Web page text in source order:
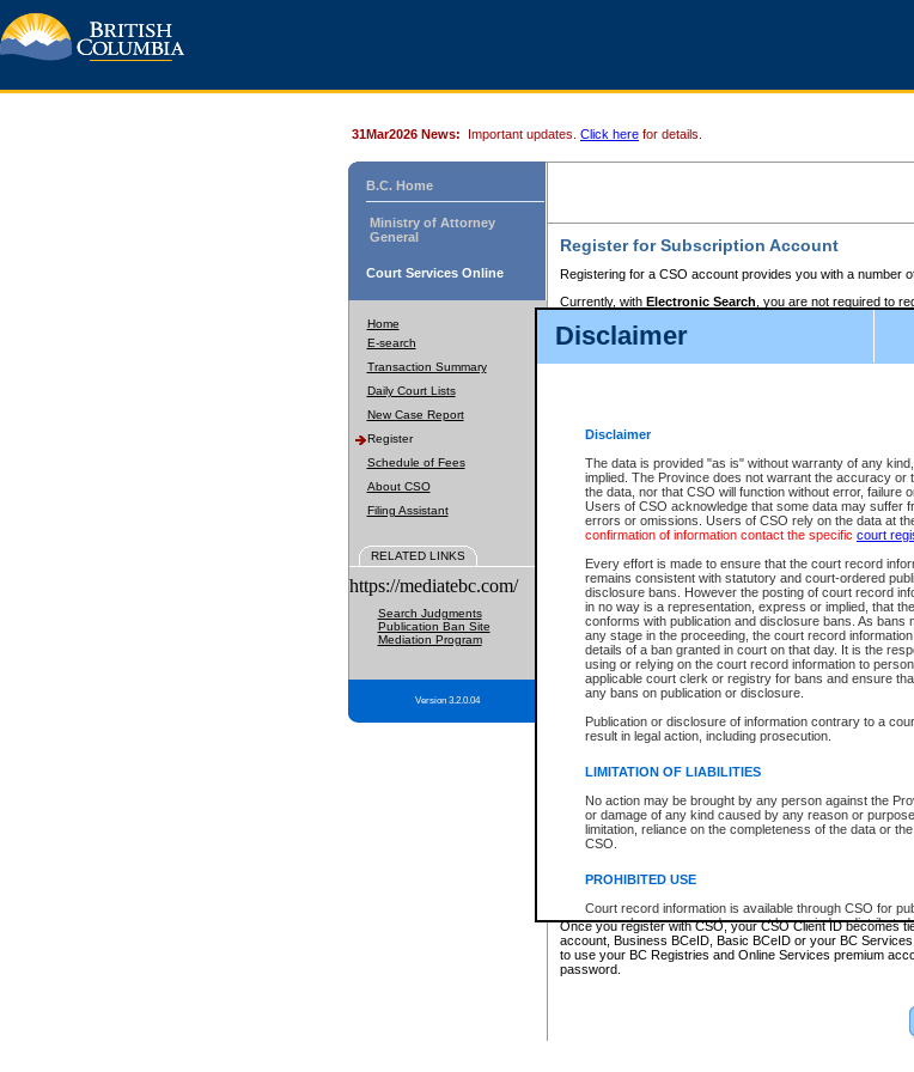
Disclaimer
Disclaimer
The data is provided "as is" without warranty of any
implied. The Province does not warrant the accuracy or
the data, nor that CSO will function without error, failure
Users of CSO acknowledge that some data may suffer
errors or omissions. Users of CSO rely on the data at
confirmation of information contact the specific court
Every effort is made to ensure that the court record
remains consistent with statutory and court-ordered
disclosure bans. However the posting of court record
in no way is a representation, express or implied, that
conforms with publication and disclosure bans. As bans
any stage in the proceeding, the court record
details of a ban granted in court on that day. It is the
using or relying on the court record information to
applicable court clerk or registry for bans and ensure
any bans on publication or disclosure.
Publication or disclosure of information contrary to a
result in legal action, including prosecution.
LIMITATION OF LIABILITIES
No action may be brought by any person against the
or damage of any kind caused by any reason or
limitation, reliance on the completeness of the data or
CSO.
PROHIBITED USE
Court record information is available through CSO for
research purposes and may not be copied or distributed
resale or other commercial use without the express
Office of the Chief Justice of British Columbia (Court of
Office of the Chief Justice of the Supreme Court
information and research provided the material is
31Mar2026 News: Important updates. Click here for details.
B.C. Home
Ministry of Attorney
General
Court Services Online
Home
E-search
Transaction Summary
Daily Court Lists
New Case Report
Register
Schedule of Fees
About CSO
Filing Assistant
RELATED LINKS
https://mediatebc.com/
Search Judgments
Publication Ban Site
Mediation Program
Version 3.2.0.04
Register for Subscription Account
Registering for a CSO account provides you with a number
Currently, with Electronic Search , you are not required to
to pay for the use of the service and allows you to access
requires you to register for a Business
If you have accessed other Government of British
these account types:
BC Registries and Online Services
search and electronic filing services on
Business BCeID - provides access to
Basic BCeID - provides access to
CSO
BC Services Card - provides access to
on CSO
These accounts make it possible for you to use a single
Government of British Columbia website. Court Services
one of these accounts in order to register with CSO.
For further information about these types of accounts or to
www.bcregistry.gov.bc.ca
BCeID-www.bceid.ca
https://
id/bcservicescardapp
Once you register with CSO, your CSO Client ID becomes
account, Business BCeID, Basic BCeID or your BC
to use your BC Registries and Online Services premium
password.